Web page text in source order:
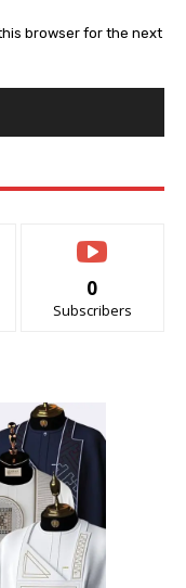
browser for the next
0
Subscribers